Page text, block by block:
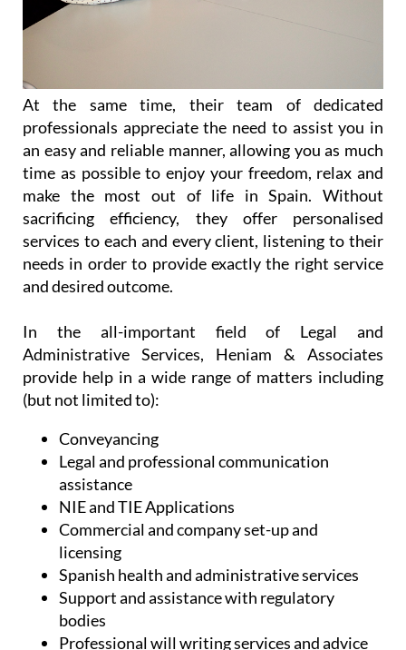
At the same time, their team of dedicated
professionals appreciate the need to assist you in
an easy and reliable manner, allowing you as much
time as possible to enjoy your freedom, relax and
make the most out of life in Spain. Without
sacrificing efficiency, they offer personalised
services to each and every client, listening to their
needs in order to provide exactly the right service
and desired outcome.
In the all-important field of Legal and
Administrative Services, Heniam & Associates
provide help in a wide range of matters including
(but not limited to):
Conveyancing
Legal and professional communication
assistance
NIE and TIE Applications
Commercial and company set-up and
licensing
Spanish health and administrative services
Support and assistance with regulatory
bodies
Professional will writing services and advice